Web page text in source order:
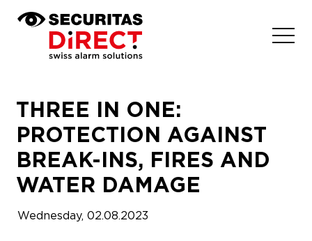
THREE IN ONE:
PROTECTION AGAINST
BREAK-INS, FIRES AND
WATER DAMAGE
Wednesday, 02.08.2023